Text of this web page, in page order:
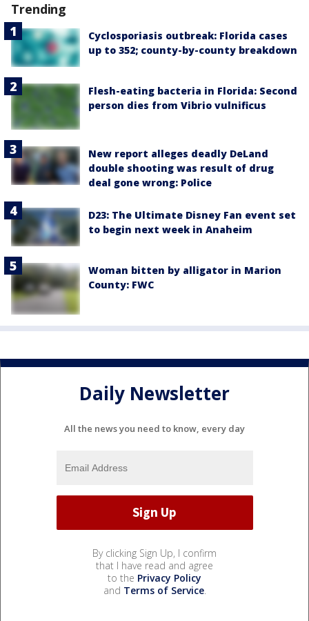
Trending
Cyclosporiasis outbreak: Florida cases
up to 352; county-by-county breakdown
Flesh-eating bacteria in Florida: Second
person dies from Vibrio vulnificus
New report alleges deadly DeLand
double shooting was result of drug
deal gone wrong: Police
D23: The Ultimate Disney Fan event set
to begin next week in Anaheim
Woman bitten by alligator in Marion
County: FWC
Daily Newsletter
All the news you need to know, every day
By clicking Sign Up, I confirm
that I have read and agree
to the Privacy Policy
and Terms of Service.